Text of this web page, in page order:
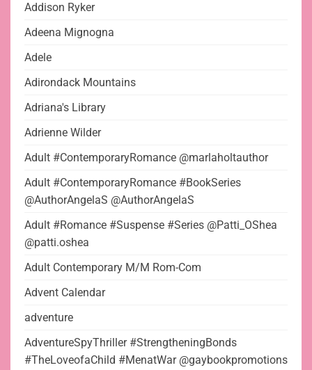
Addison Ryker
Adeena Mignogna
Adele
Adirondack Mountains
Adriana's Library
Adrienne Wilder
Adult #ContemporaryRomance @marlaholtauthor
Adult #ContemporaryRomance #BookSeries
@AuthorAngelaS @AuthorAngelaS
Adult #Romance #Suspense #Series @Patti_OShea
@patti.oshea
Adult Contemporary M/M Rom-Com
Advent Calendar
adventure
AdventureSpyThriller #StrengtheningBonds
#TheLoveofaChild #MenatWar @gaybookpromotions